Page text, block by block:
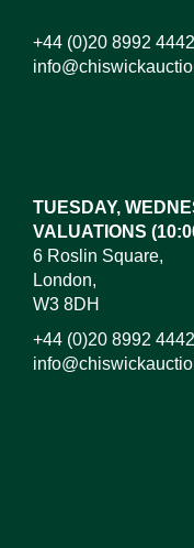
+44 (0)20 8992 4442
TUESDAY,
VALUATIONS
6 Roslin Square,
London,
W3 8DH
+44 (0)20 8992 4442